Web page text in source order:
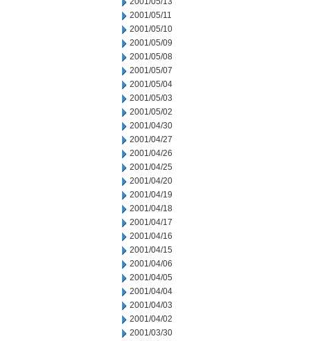
2001/05/11
2001/05/10
2001/05/09
2001/05/08
2001/05/07
2001/05/04
2001/05/03
2001/05/02
2001/04/30
2001/04/27
2001/04/26
2001/04/25
2001/04/20
2001/04/19
2001/04/18
2001/04/17
2001/04/16
2001/04/15
2001/04/06
2001/04/05
2001/04/04
2001/04/03
2001/04/02
2001/03/30